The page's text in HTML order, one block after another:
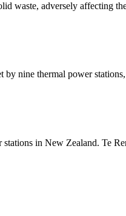
waste, adversely affecting
nine thermal power
in New Zealand. Te